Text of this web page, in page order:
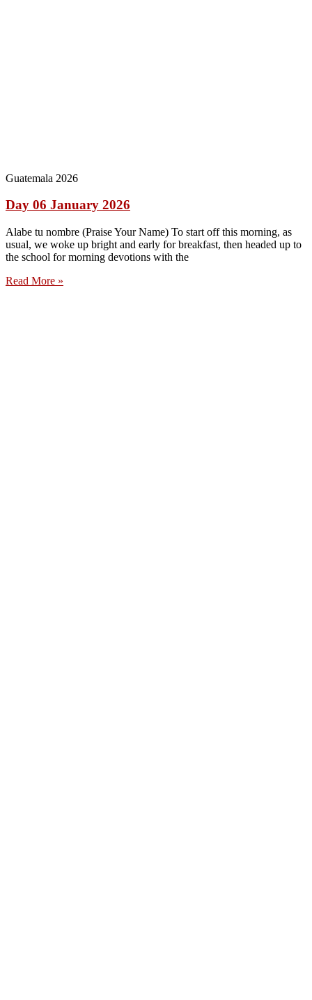
Guatemala 2026
Day 06 January 2026
Alabe tu nombre (Praise Your Name) To start off this morning, as
usual, we woke up bright and early for breakfast, then headed up to
the school for morning devotions with the
Read More »